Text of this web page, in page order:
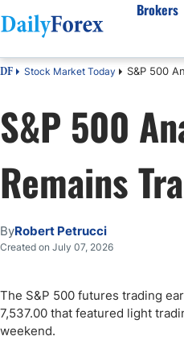
Brokers
Best Regulated
Australia
Canada
UK
Pakistan
India
Malaysia
Forex Forecast
GBP/USD
Natural Gas
USD/ZAR
eBook
Forex Academy
Articles
Forex Regulations
About Us
Authors
Editorial Policy
How We Make Money
Signals Methodology
Why Trust Us?
DF Stock Market Today S&P 500
S&P 500
Remains
ByRobert Petrucci
Created on July 07, 2026
The S&P 500 futures trading
7,537.00 that featured light
weekend.